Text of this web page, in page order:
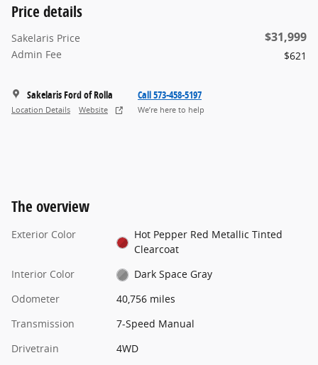
Price details
Sakelaris Price $31,999
Admin Fee $621
Sakelaris Ford of Rolla
Location Details Website
Call 573-458-5197
We’re here to help
The overview
Exterior Color
Hot Pepper Red Metallic Tinted
Clearcoat
Interior Color
Dark Space Gray
Odometer
40,756 miles
Transmission
7-Speed Manual
Drivetrain
4WD